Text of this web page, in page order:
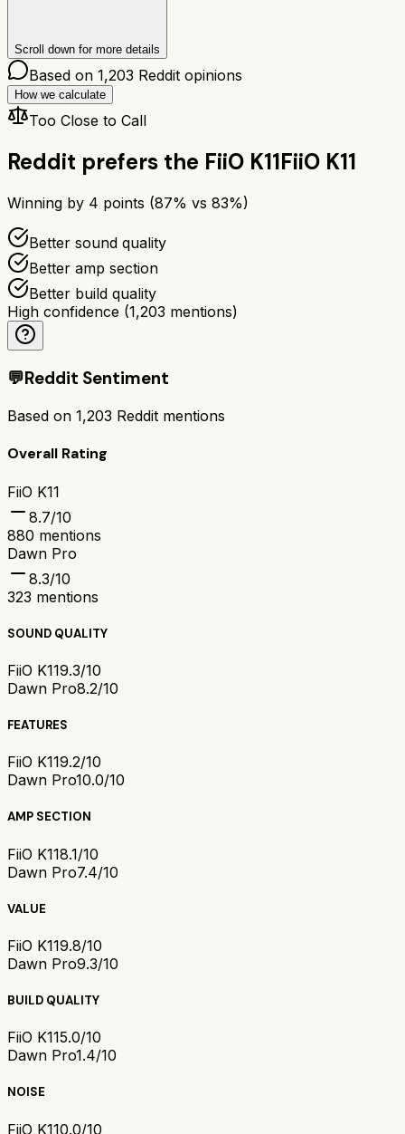
Scroll down for more details
Based on 1,203 Reddit opinions
How we calculate
Too Close to Call
Reddit prefers the FiiO K11FiiO K11
Winning by 4 points (87% vs 83%)
Better sound quality
Better amp section
Better build quality
High confidence (1,203 mentions)
💬Reddit Sentiment
Based on 1,203 Reddit mentions
Overall Rating
FiiO K11
8.7/10
880 mentions
Dawn Pro
8.3/10
323 mentions
SOUND QUALITY
FiiO K119.3/10
Dawn Pro8.2/10
FEATURES
FiiO K119.2/10
Dawn Pro10.0/10
AMP SECTION
FiiO K118.1/10
Dawn Pro7.4/10
VALUE
FiiO K119.8/10
Dawn Pro9.3/10
BUILD QUALITY
FiiO K115.0/10
Dawn Pro1.4/10
NOISE
FiiO K110.0/10